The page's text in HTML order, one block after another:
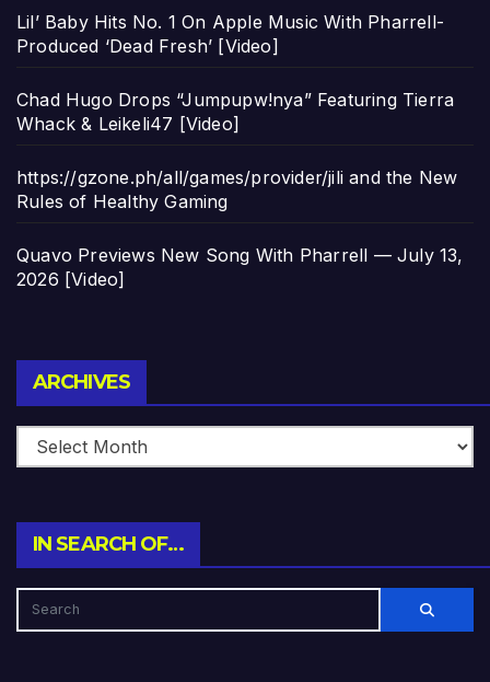
Lil’ Baby Hits No. 1 On Apple Music With Pharrell-
Produced ‘Dead Fresh’ [Video]
Chad Hugo Drops “Jumpupw!nya” Featuring Tierra
Whack & Leikeli47 [Video]
https://gzone.ph/all/games/provider/jili and the New
Rules of Healthy Gaming
Quavo Previews New Song With Pharrell — July 13,
2026 [Video]
ARCHIVES
IN SEARCH OF…